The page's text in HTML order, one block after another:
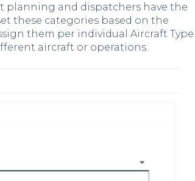
and dispatchers have the
these categories based on the
them per individual Aircraft Type
aircraft or operations.